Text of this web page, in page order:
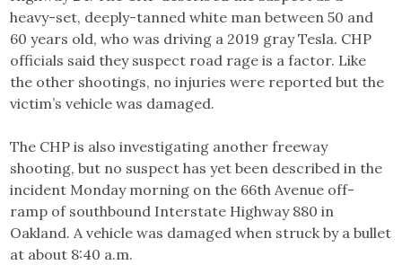
heavy-set, deeply-tanned white man between 50 and
60 years old, who was driving a 2019 gray Tesla. CHP
officials said they suspect road rage is a factor. Like
the other shootings, no injuries were reported but the
victim’s vehicle was damaged.
The CHP is also investigating another freeway
shooting, but no suspect has yet been described in the
incident Monday morning on the 66th Avenue off-
ramp of southbound Interstate Highway 880 in
Oakland. A vehicle was damaged when struck by a bullet
at about 8:40 a.m.